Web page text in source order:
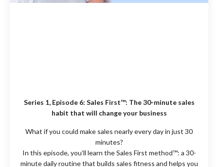
Series 1, Episode 6: Sales First™: The 30-minute sales
habit that will change your business
What if you could make sales nearly every day in just 30
minutes?
In this episode, you’ll learn the Sales First method™: a 30-
minute daily routine that builds sales fitness and helps you